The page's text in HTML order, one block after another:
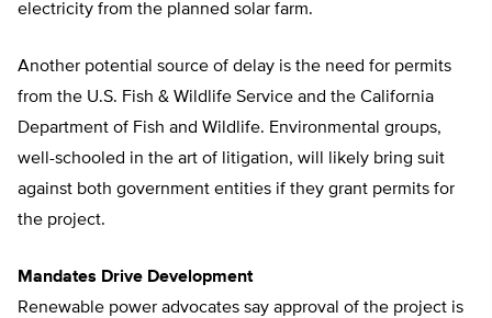
electricity from the planned solar farm.
Another potential source of delay is the need for permits
from the U.S. Fish & Wildlife Service and the California
Department of Fish and Wildlife. Environmental groups,
well-schooled in the art of litigation, will likely bring suit
against both government entities if they grant permits for
the project.
Mandates Drive Development
Renewable power advocates say approval of the project is